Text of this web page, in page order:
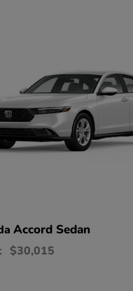
Accord Sedan
$30,015